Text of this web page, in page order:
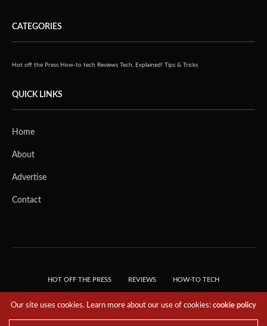
CATEGORIES
Hot off the Press How-to tech Reviews Tech, Explained! Tips & Tricks
QUICK LINKS
Home
About
Advertise
Contact
HOT OFF THE PRESS REVIEWS HOW-TO TECH
RESERVED.
Our site uses cookies. Learn more about our use of cookies:cookie policy